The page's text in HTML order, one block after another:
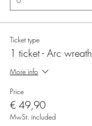
Ticket type
1 ticket - Arc wreath
More info
Price
€ 49,90
MwSt. included